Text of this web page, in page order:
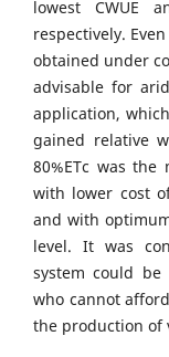
lowest CWUE
respectively.
obtained under
advisable for
application,
gained relative
80%ETc was the
with lower cost
and with
level. It was
system could
who cannot
the production of